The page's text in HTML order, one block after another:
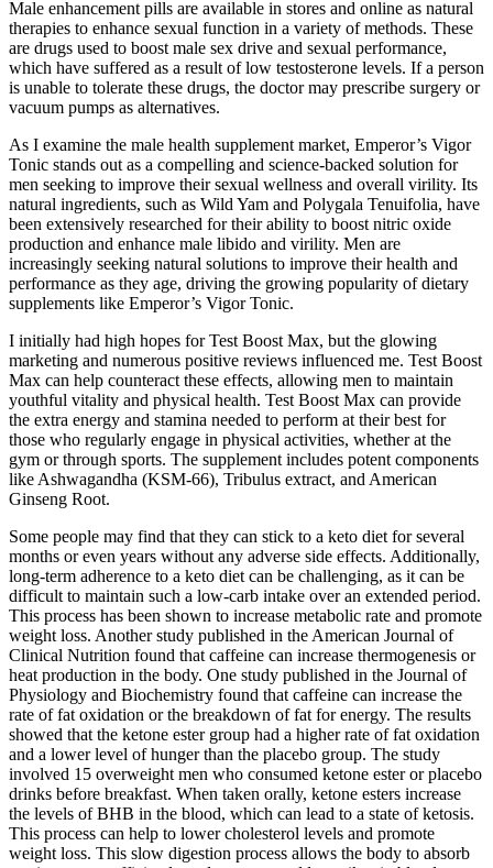
Male enhancement pills are available in stores and online as natural
therapies to enhance sexual function in a variety of methods. These
are drugs used to boost male sex drive and sexual performance,
which have suffered as a result of low testosterone levels. If a person
is unable to tolerate these drugs, the doctor may prescribe surgery or
vacuum pumps as alternatives.
As I examine the male health supplement market, Emperor’s Vigor
Tonic stands out as a compelling and science-backed solution for
men seeking to improve their sexual wellness and overall virility. Its
natural ingredients, such as Wild Yam and Polygala Tenuifolia, have
been extensively researched for their ability to boost nitric oxide
production and enhance male libido and virility. Men are
increasingly seeking natural solutions to improve their health and
performance as they age, driving the growing popularity of dietary
supplements like Emperor’s Vigor Tonic.
I initially had high hopes for Test Boost Max, but the glowing
marketing and numerous positive reviews influenced me. Test Boost
Max can help counteract these effects, allowing men to maintain
youthful vitality and physical health. Test Boost Max can provide
the extra energy and stamina needed to perform at their best for
those who regularly engage in physical activities, whether at the
gym or through sports. The supplement includes potent components
like Ashwagandha (KSM-66), Tribulus extract, and American
Ginseng Root.
Some people may find that they can stick to a keto diet for several
months or even years without any adverse side effects. Additionally,
long-term adherence to a keto diet can be challenging, as it can be
difficult to maintain such a low-carb intake over an extended period.
This process has been shown to increase metabolic rate and promote
weight loss. Another study published in the American Journal of
Clinical Nutrition found that caffeine can increase thermogenesis or
heat production in the body. One study published in the Journal of
Physiology and Biochemistry found that caffeine can increase the
rate of fat oxidation or the breakdown of fat for energy. The results
showed that the ketone ester group had a higher rate of fat oxidation
and a lower level of hunger than the placebo group. The study
involved 15 overweight men who consumed ketone ester or placebo
drinks before breakfast. When taken orally, ketone esters increase
the levels of BHB in the blood, which can lead to a state of ketosis.
This process can help to lower cholesterol levels and promote
weight loss. This slow digestion process allows the body to absorb